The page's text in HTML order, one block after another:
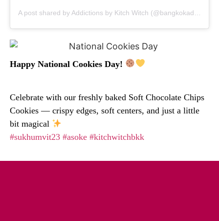
Happy National Cookies Day!
Celebrate with our freshly baked Soft Chocolate Chips
Cookies — crispy edges, soft centers, and just a little
bit magical
#sukhumvit23 #asoke #kitchwitchbkk